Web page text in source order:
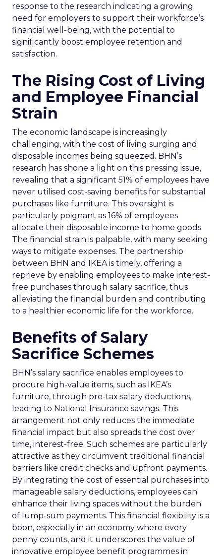
response to the research indicating a growing
need for employers to support their workforce’s
financial well-being, with the potential to
significantly boost employee retention and
satisfaction.
The Rising Cost of Living
and Employee Financial
Strain
The economic landscape is increasingly
challenging, with the cost of living surging and
disposable incomes being squeezed. BHN’s
research has shone a light on this pressing issue,
revealing that a significant 51% of employees have
never utilised cost-saving benefits for substantial
purchases like furniture. This oversight is
particularly poignant as 16% of employees
allocate their disposable income to home goods.
The financial strain is palpable, with many seeking
ways to mitigate expenses. The partnership
between BHN and IKEA is timely, offering a
reprieve by enabling employees to make interest-
free purchases through salary sacrifice, thus
alleviating the financial burden and contributing
to a healthier economic life for the workforce.
Benefits of Salary
Sacrifice Schemes
BHN’s salary sacrifice enables employees to
procure high-value items, such as IKEA’s
furniture, through pre-tax salary deductions,
leading to National Insurance savings. This
arrangement not only reduces the immediate
financial impact but also spreads the cost over
time, interest-free. Such schemes are particularly
attractive as they circumvent traditional financial
barriers like credit checks and upfront payments.
By integrating the cost of essential purchases into
manageable salary deductions, employees can
enhance their living spaces without the burden
of lump-sum payments. This financial flexibility is a
boon, especially in an economy where every
penny counts, and it underscores the value of
innovative employee benefit programmes in